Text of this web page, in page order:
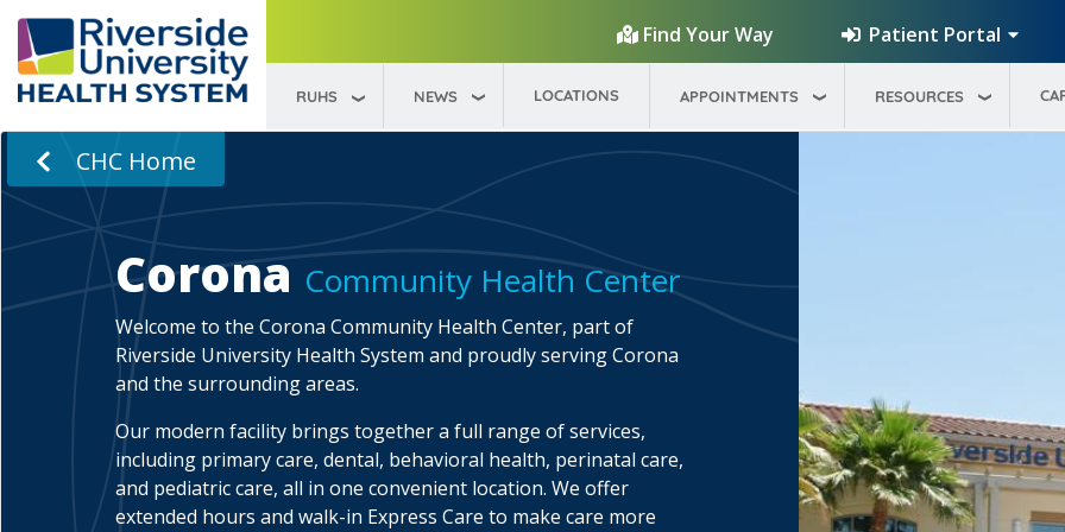
Find Your Way
Patient Portal
RUHS NEWS LOCATIONS APPOINTMENTS RESOURCES
CHC Home
Corona Community Health Center
Welcome to the Corona Community Health Center, part of
Riverside University Health System and proudly serving Corona
and the surrounding areas.
Our modern facility brings together a full range of services,
including primary care, dental, behavioral health, perinatal care,
and pediatric care, all in one convenient location. We offer
extended hours and walk-in Express Care to make care more